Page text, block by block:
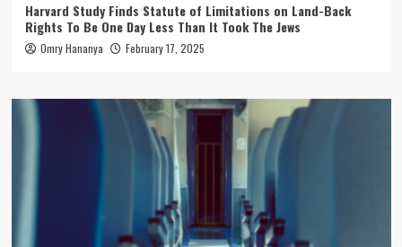
Harvard Study Finds Statute of Limitations on Land-Back
Rights To Be One Day Less Than It Took The Jews
Omry Hananya February 17, 2025